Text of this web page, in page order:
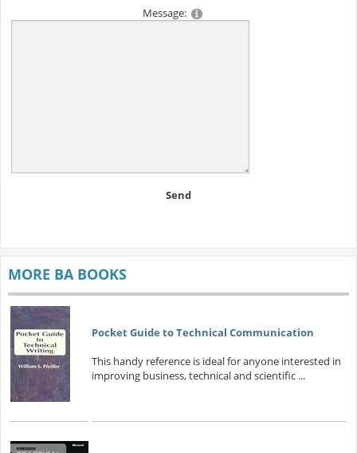
Message:
Send
MORE BA BOOKS
Pocket Guide to Technical Communication
This handy reference is ideal for anyone interested in
improving business, technical and scientific ...